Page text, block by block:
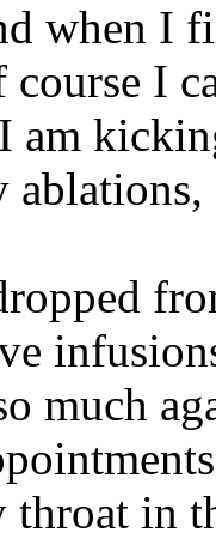
when I
course I
am
much
in